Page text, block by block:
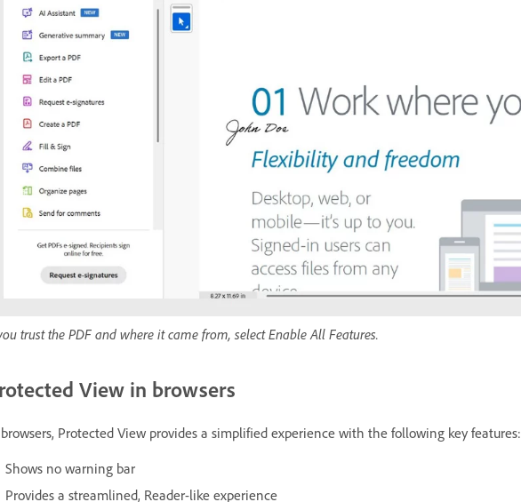
trust the PDF and where it came from, select Enable All Features.
View in browsers
Protected View provides a simplified experience with the following key features:
Shows no warning bar
Provides a streamlined, Reader-like experience